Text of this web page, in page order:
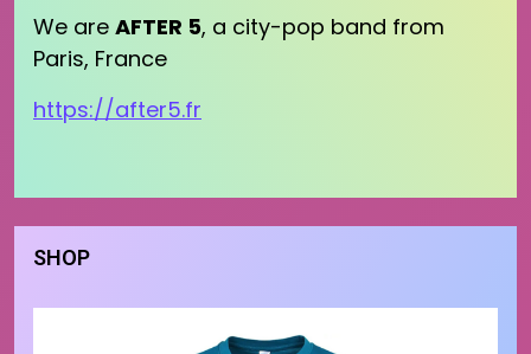
We are AFTER 5, a city-pop band from
Paris, France
https://after5.fr
SHOP